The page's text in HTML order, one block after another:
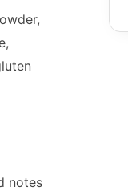
notes